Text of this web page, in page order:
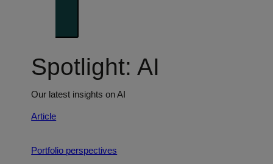
Spotlight: AI
Our latest insights on AI
Article
Portfolio perspectives